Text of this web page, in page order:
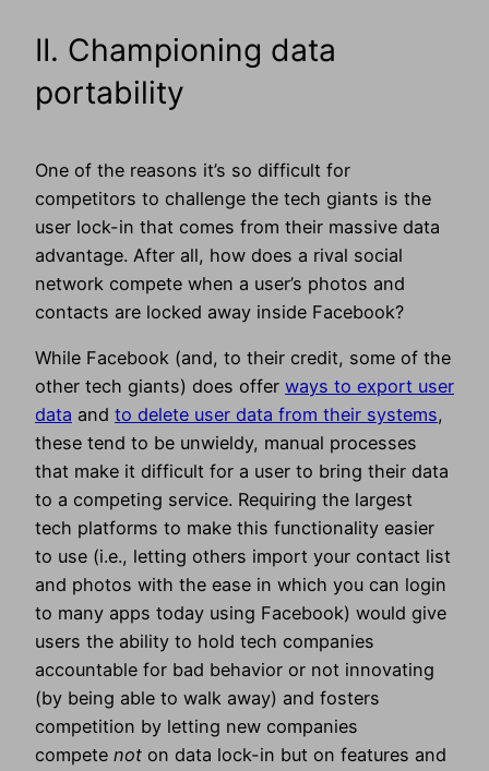
II. Championing data
portability
One of the reasons it’s so difficult for
competitors to challenge the tech giants is the
user lock-in that comes from their massive data
advantage. After all, how does a rival social
network compete when a user’s photos and
contacts are locked away inside Facebook?
While Facebook (and, to their credit, some of the
other tech giants) does offer ways to export user
data and to delete user data from their systems,
these tend to be unwieldy, manual processes
that make it difficult for a user to bring their data
to a competing service. Requiring the largest
tech platforms to make this functionality easier
to use (i.e., letting others import your contact list
and photos with the ease in which you can login
to many apps today using Facebook) would give
users the ability to hold tech companies
accountable for bad behavior or not innovating
(by being able to walk away) and fosters
competition by letting new companies
compete not on data lock-in but on features and